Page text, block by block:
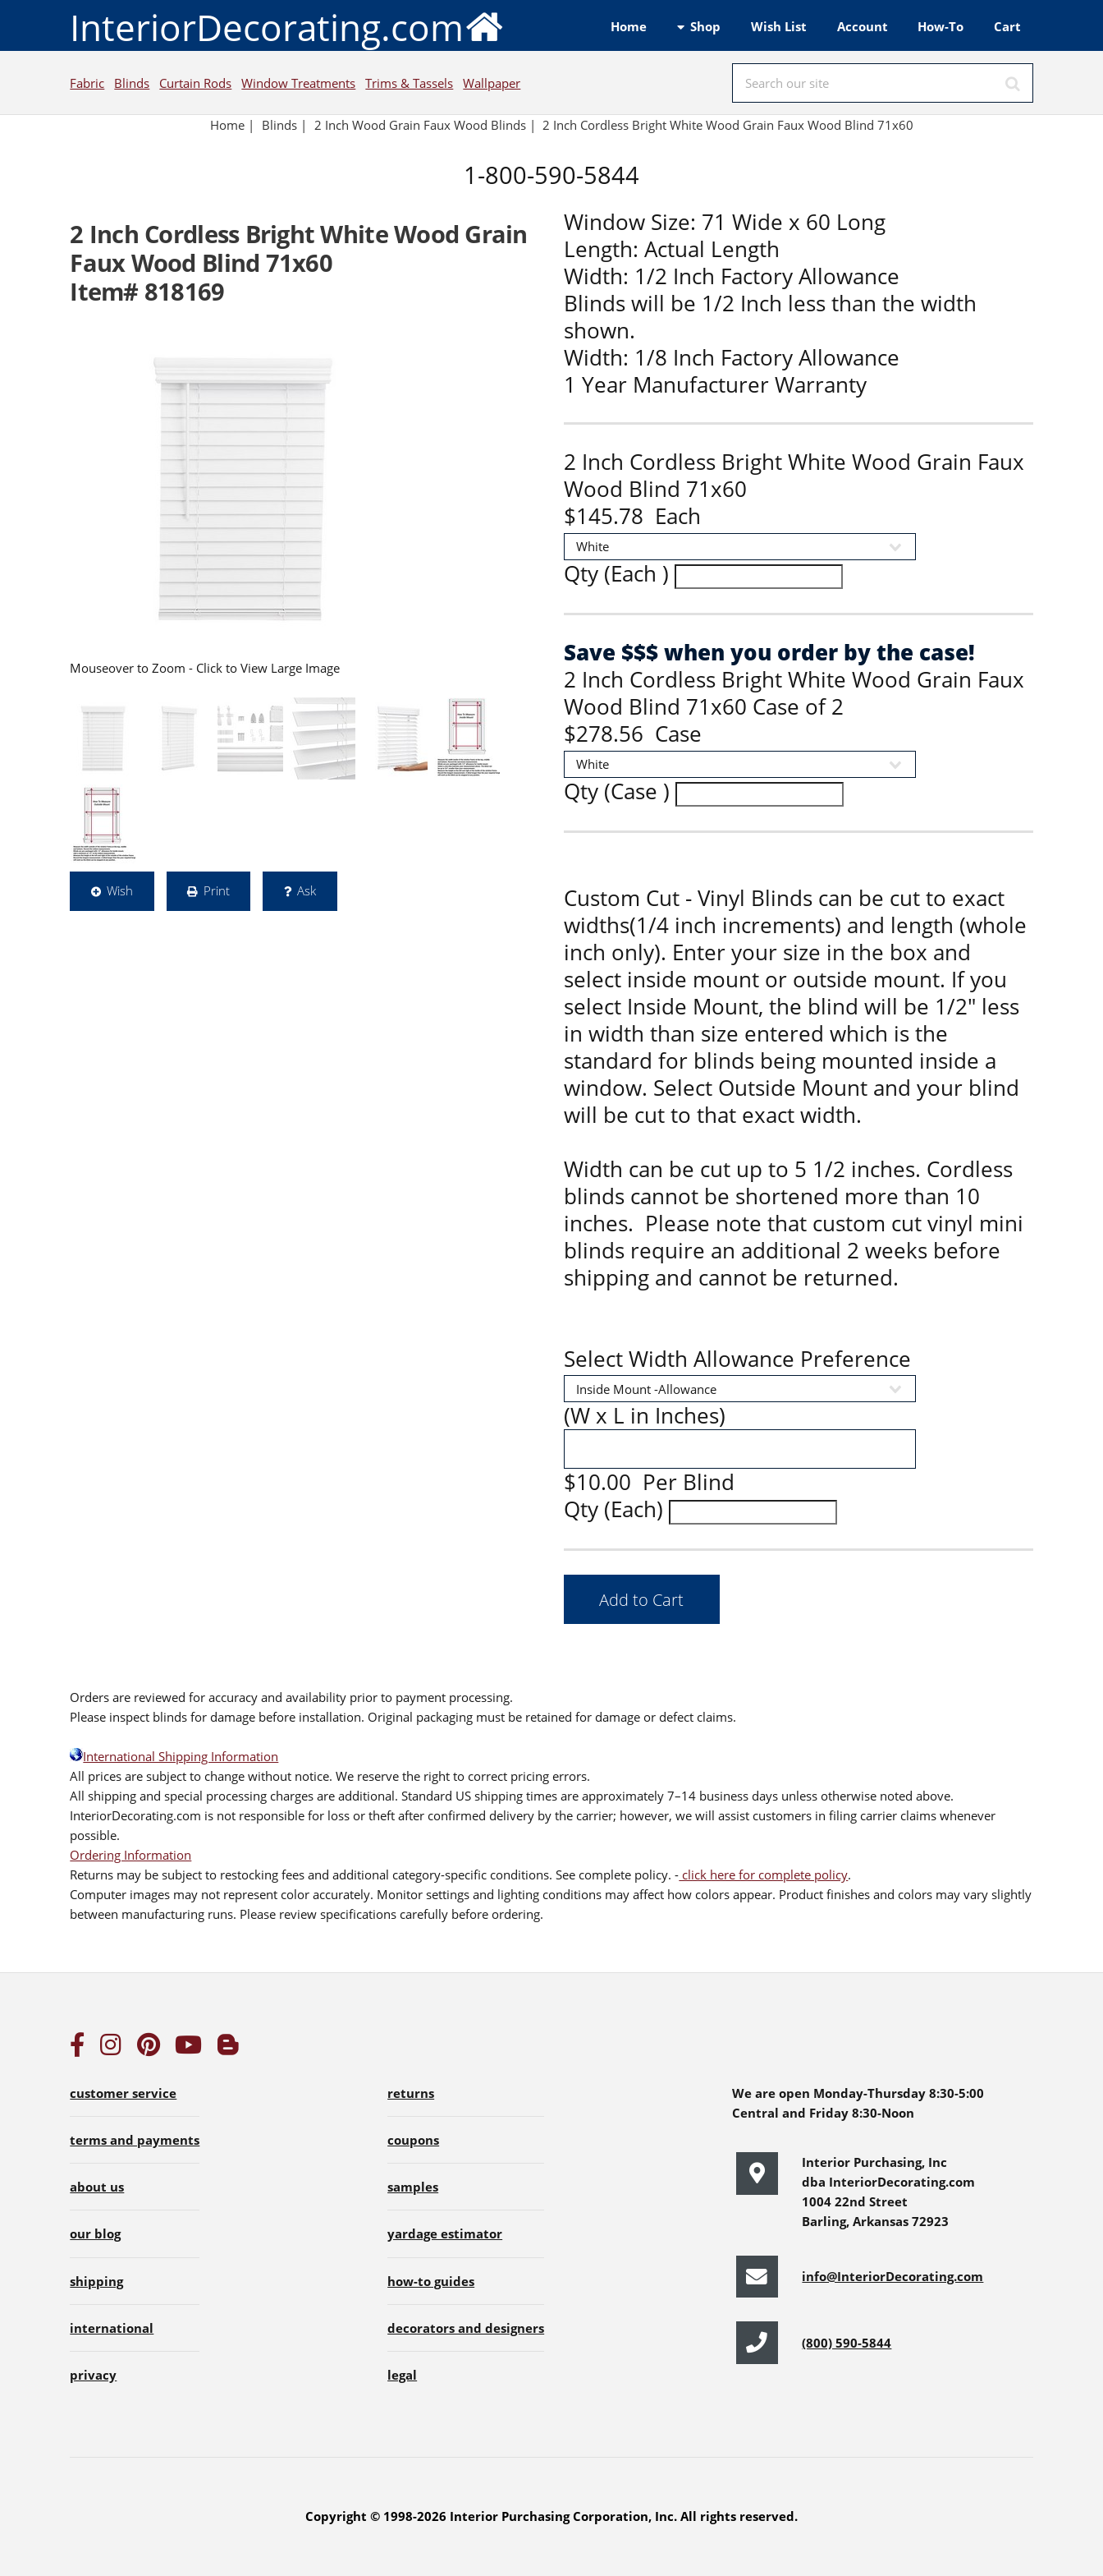
InteriorDecorating.com Home Shop Wish List Account How-To Cart
Fabric Blinds Curtain Rods Window Treatments Trims & Tassels Wallpaper
Home | Blinds| 2 Inch Wood Grain Faux Wood Blinds | 2 Inch Cordless Bright White Wood Grain Faux Wood Blind 71x60
1-800-590-5844
2 Inch Cordless Bright White Wood Grain
Faux Wood Blind 71x60
Item# 818169
Mouseover to Zoom - Click to View Large Image
Wish Print Ask
Window Size: 71 Wide x 60 Long
Length: Actual Length
Width: 1/2 Inch Factory Allowance
Blinds will be 1/2 Inch less than the width
shown.
Width: 1/8 Inch Factory Allowance
1 Year Manufacturer Warranty
2 Inch Cordless Bright White Wood Grain Faux
Wood Blind 71x60
$145.78 Each
Qty (Each )
Save $$$ when you order by the case!
2 Inch Cordless Bright White Wood Grain Faux
Wood Blind 71x60 Case of 2
$278.56 Case
Qty (Case )
Custom Cut - Vinyl Blinds can be cut to exact
widths(1/4 inch increments) and length (whole
inch only). Enter your size in the box and
select inside mount or outside mount. If you
select Inside Mount, the blind will be 1/2" less
in width than size entered which is the
standard for blinds being mounted inside a
window. Select Outside Mount and your blind
will be cut to that exact width.
Width can be cut up to 5 1/2 inches. Cordless
blinds cannot be shortened more than 10
inches. Please note that custom cut vinyl mini
blinds require an additional 2 weeks before
shipping and cannot be returned.
Select Width Allowance Preference
(W x L in Inches)
$10.00 Per Blind
Qty (Each)
Orders are reviewed for accuracy and availability prior to payment processing.
Please inspect blinds for damage before installation. Original packaging must be retained for damage or defect claims.
International Shipping Information
All prices are subject to change without notice. We reserve the right to correct pricing errors.
All shipping and special processing charges are additional. Standard US shipping times are approximately 7–14 business days unless otherwise noted above.
InteriorDecorating.com is not responsible for loss or theft after confirmed delivery by the carrier; however, we will assist customers in filing carrier claims whenever
possible.
Ordering Information
Returns may be subject to restocking fees and additional category-specific conditions. See complete policy. - click here for complete policy.
Computer images may not represent color accurately. Monitor settings and lighting conditions may affect how colors appear. Product finishes and colors may vary slightly
between manufacturing runs. Please review specifications carefully before ordering.
customer service
terms and payments
about us
our blog
shipping
international
privacy
returns
coupons
samples
yardage estimator
how-to guides
decorators and designers
legal
We are open Monday-Thursday 8:30-5:00
Central and Friday 8:30-Noon
Interior Purchasing, Inc
dba InteriorDecorating.com
1004 22nd Street
Barling, Arkansas 72923
info@InteriorDecorating.com
(800) 590-5844
Copyright © 1998-2026 Interior Purchasing Corporation, Inc. All rights reserved.